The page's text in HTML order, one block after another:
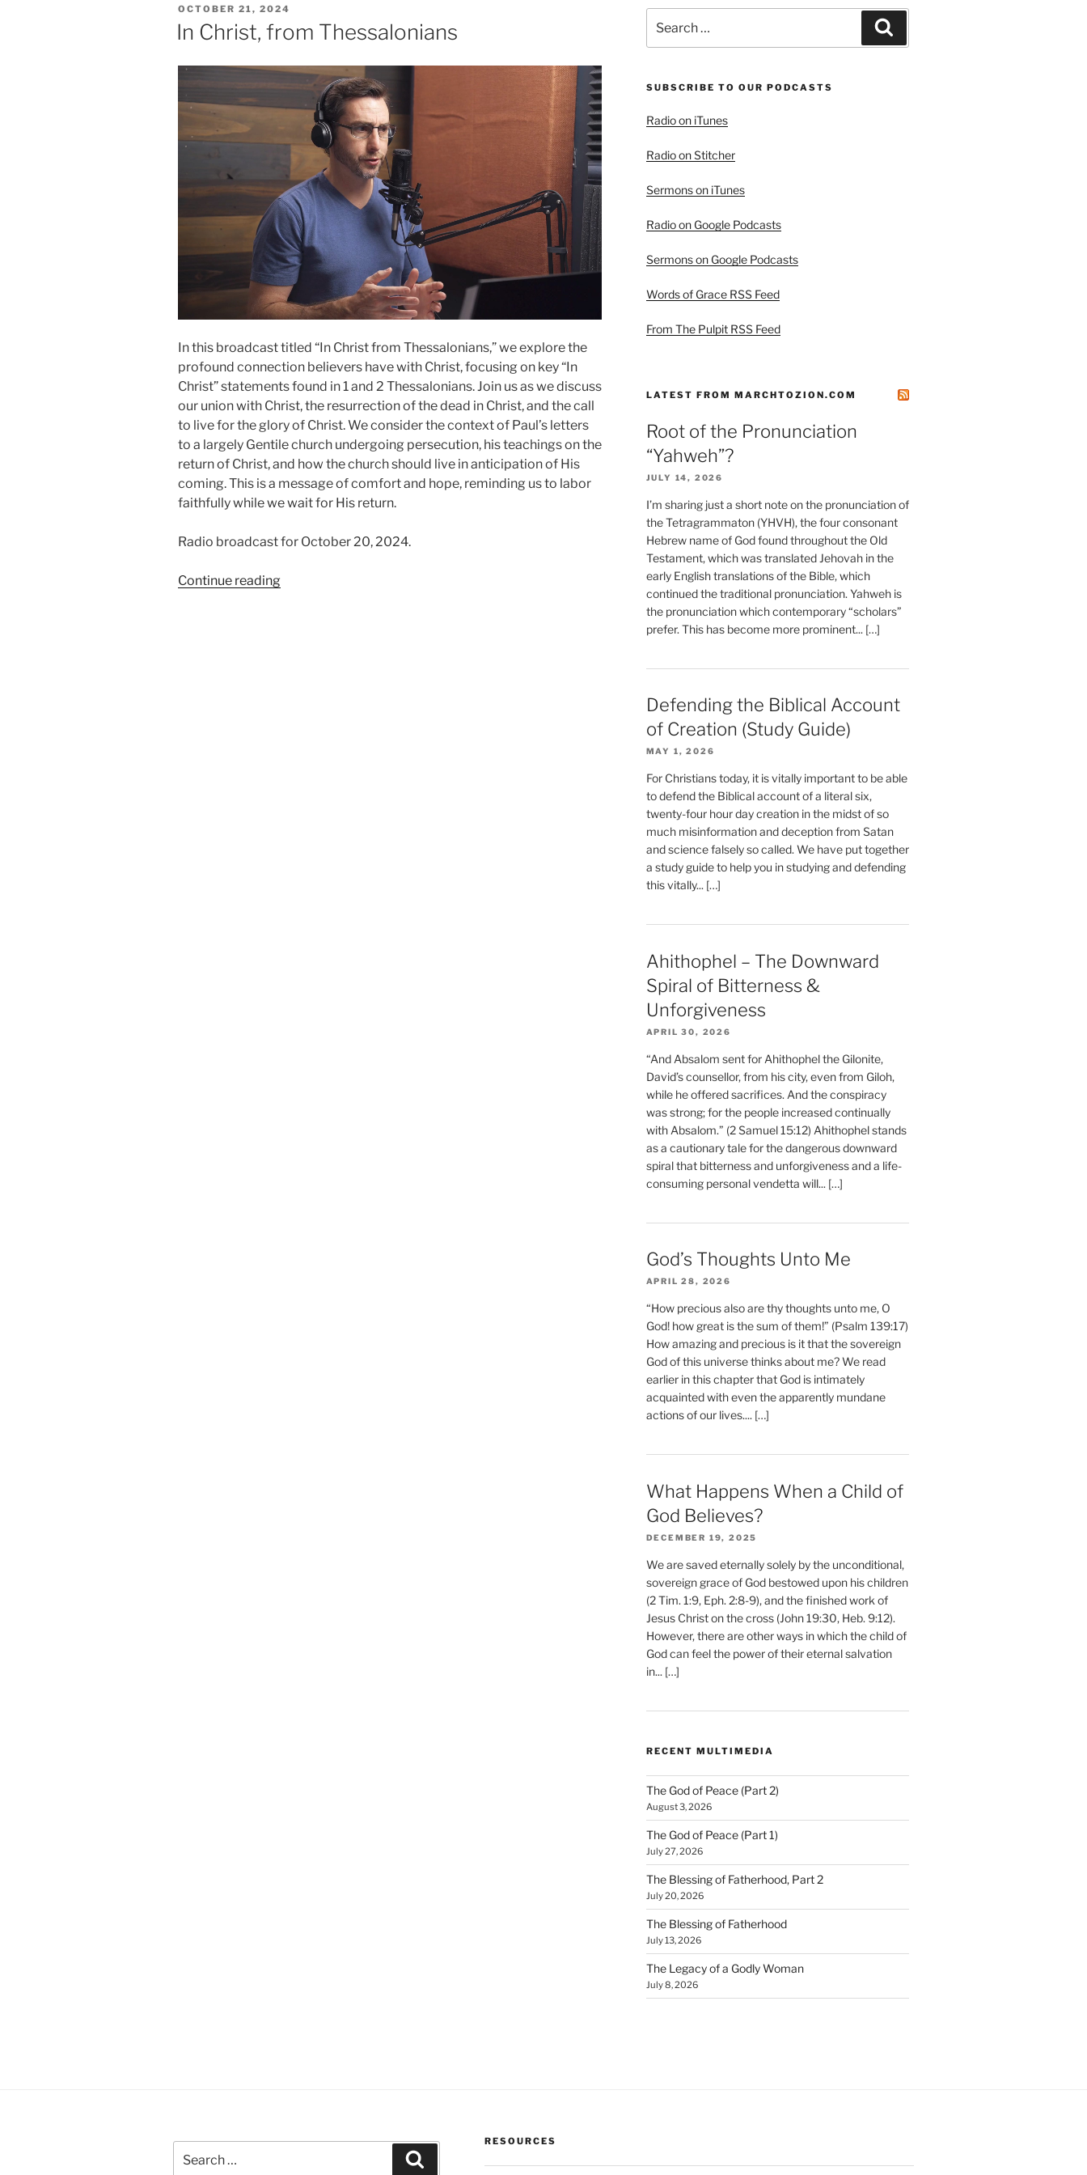
POSTED
ON
OCTOBER 21, 2024
In Christ, from Thessalonians
In this broadcast titled “In Christ from Thessalonians,” we explore the
profound connection believers have with Christ, focusing on key “In
Christ” statements found in 1 and 2 Thessalonians. Join us as we discuss
our union with Christ, the resurrection of the dead in Christ, and the call
to live for the glory of Christ. We consider the context of Paul’s letters
to a largely Gentile church undergoing persecution, his teachings on the
return of Christ, and how the church should live in anticipation of His
coming. This is a message of comfort and hope, reminding us to labor
faithfully while we wait for His return.
Radio broadcast for October 20, 2024.
Continue reading“In
for:
SUBSCRIBE TO OUR PODCASTS
Radio on iTunes
Radio on Stitcher
Sermons on iTunes
Radio on Google Podcasts
Sermons on Google Podcasts
Words of Grace RSS Feed
From The Pulpit RSS Feed
LATEST FROM MARCHTOZION.COM
Root of the Pronunciation
“Yahweh”?
JULY 14, 2026
I’m sharing just a short note on the pronunciation of
the Tetragrammaton (YHVH), the four consonant
Hebrew name of God found throughout the Old
Testament, which was translated Jehovah in the
early English translations of the Bible, which
continued the traditional pronunciation. Yahweh is
the pronunciation which contemporary “scholars”
prefer. This has become more prominent... […]
Defending the Biblical Account
of Creation (Study Guide)
MAY 1, 2026
For Christians today, it is vitally important to be able
to defend the Biblical account of a literal six,
twenty-four hour day creation in the midst of so
much misinformation and deception from Satan
and science falsely so called. We have put together
a study guide to help you in studying and defending
this vitally... […]
Ahithophel – The Downward
Spiral of Bitterness &
Unforgiveness
APRIL 30, 2026
“And Absalom sent for Ahithophel the Gilonite,
David’s counsellor, from his city, even from Giloh,
while he offered sacrifices. And the conspiracy
was strong; for the people increased continually
with Absalom.” (2 Samuel 15:12) Ahithophel stands
as a cautionary tale for the dangerous downward
spiral that bitterness and unforgiveness and a life-
consuming personal vendetta will... […]
God’s Thoughts Unto Me
APRIL 28, 2026
“How precious also are thy thoughts unto me, O
God! how great is the sum of them!” (Psalm 139:17)
How amazing and precious is it that the sovereign
God of this universe thinks about me? We read
earlier in this chapter that God is intimately
acquainted with even the apparently mundane
actions of our lives.... […]
What Happens When a Child of
God Believes?
DECEMBER 19, 2025
We are saved eternally solely by the unconditional,
sovereign grace of God bestowed upon his children
(2 Tim. 1:9, Eph. 2:8-9), and the finished work of
Jesus Christ on the cross (John 19:30, Heb. 9:12).
However, there are other ways in which the child of
God can feel the power of their eternal salvation
in... […]
RECENT MULTIMEDIA
The God of Peace (Part 2)
August 3, 2026
The God of Peace (Part 1)
July 27, 2026
The Blessing of Fatherhood, Part 2
July 20, 2026
The Blessing of Fatherhood
July 13, 2026
The Legacy of a Godly Woman
July 8, 2026
for:
RESOURCES